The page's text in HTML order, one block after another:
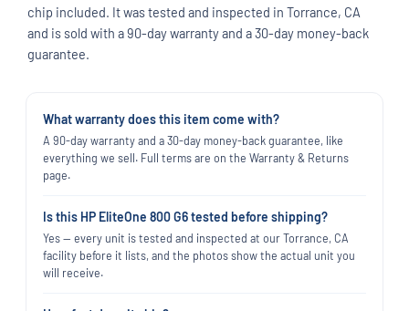
chip included. It was tested and inspected in Torrance, CA
and is sold with a 90-day warranty and a 30-day money-back
guarantee.
What warranty does this item come with?
A 90-day warranty and a 30-day money-back guarantee, like
everything we sell. Full terms are on the Warranty & Returns
page.
Is this HP EliteOne 800 G6 tested before shipping?
Yes — every unit is tested and inspected at our Torrance, CA
facility before it lists, and the photos show the actual unit you
will receive.